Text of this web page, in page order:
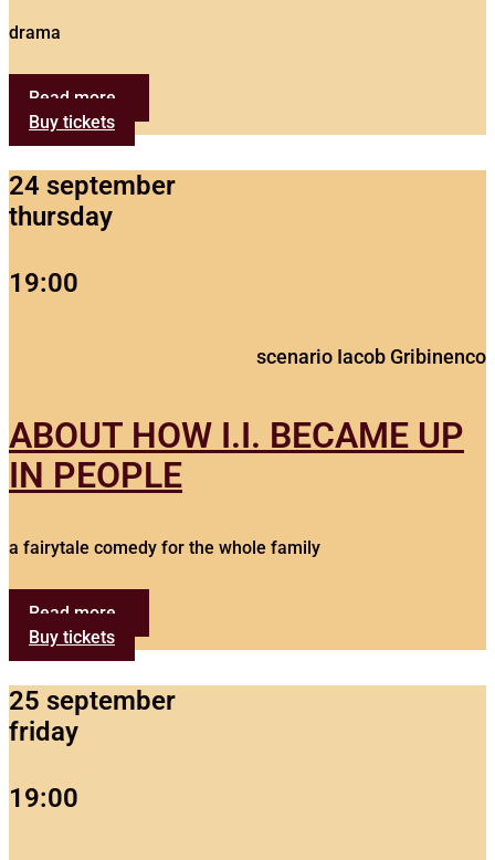
drama
Read more...
Buy tickets
24 september
thursday
19:00
scenario Iacob Gribinenco
ABOUT HOW I.I. BECAME UP
IN PEOPLE
a fairytale comedy for the whole family
Read more...
Buy tickets
25 september
friday
19:00